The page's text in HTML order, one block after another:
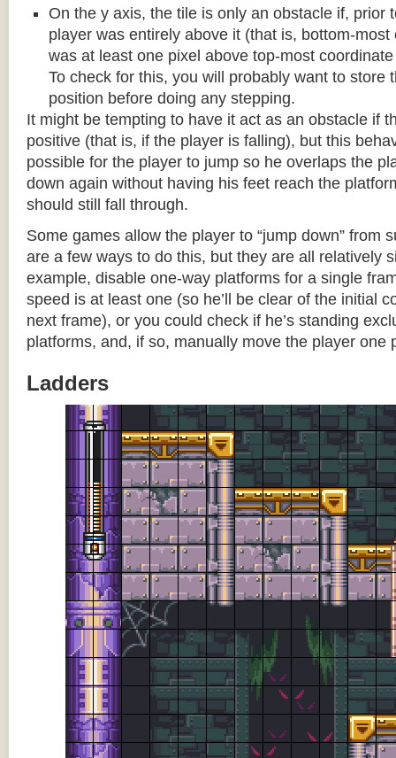
On the y axis, the tile is only an obstacle if, prior
player was entirely above it (that is, bottom-
was at least one pixel above top-most
To check for this, you will probably want to store
position before doing any stepping.
It might be tempting to have it act as an obstacle if
positive (that is, if the player is falling), but this
possible for the player to jump so he overlaps the
down again without having his feet reach the
should still fall through.
Some games allow the player to “jump down” from
are a few ways to do this, but they are all relatively
example, disable one-way platforms for a single
speed is at least one (so he’ll be clear of the initial
next frame), or you could check if he’s standing
platforms, and, if so, manually move the player one
Ladders